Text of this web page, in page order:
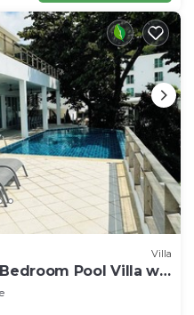
Villa
Pool Villa w
Beach